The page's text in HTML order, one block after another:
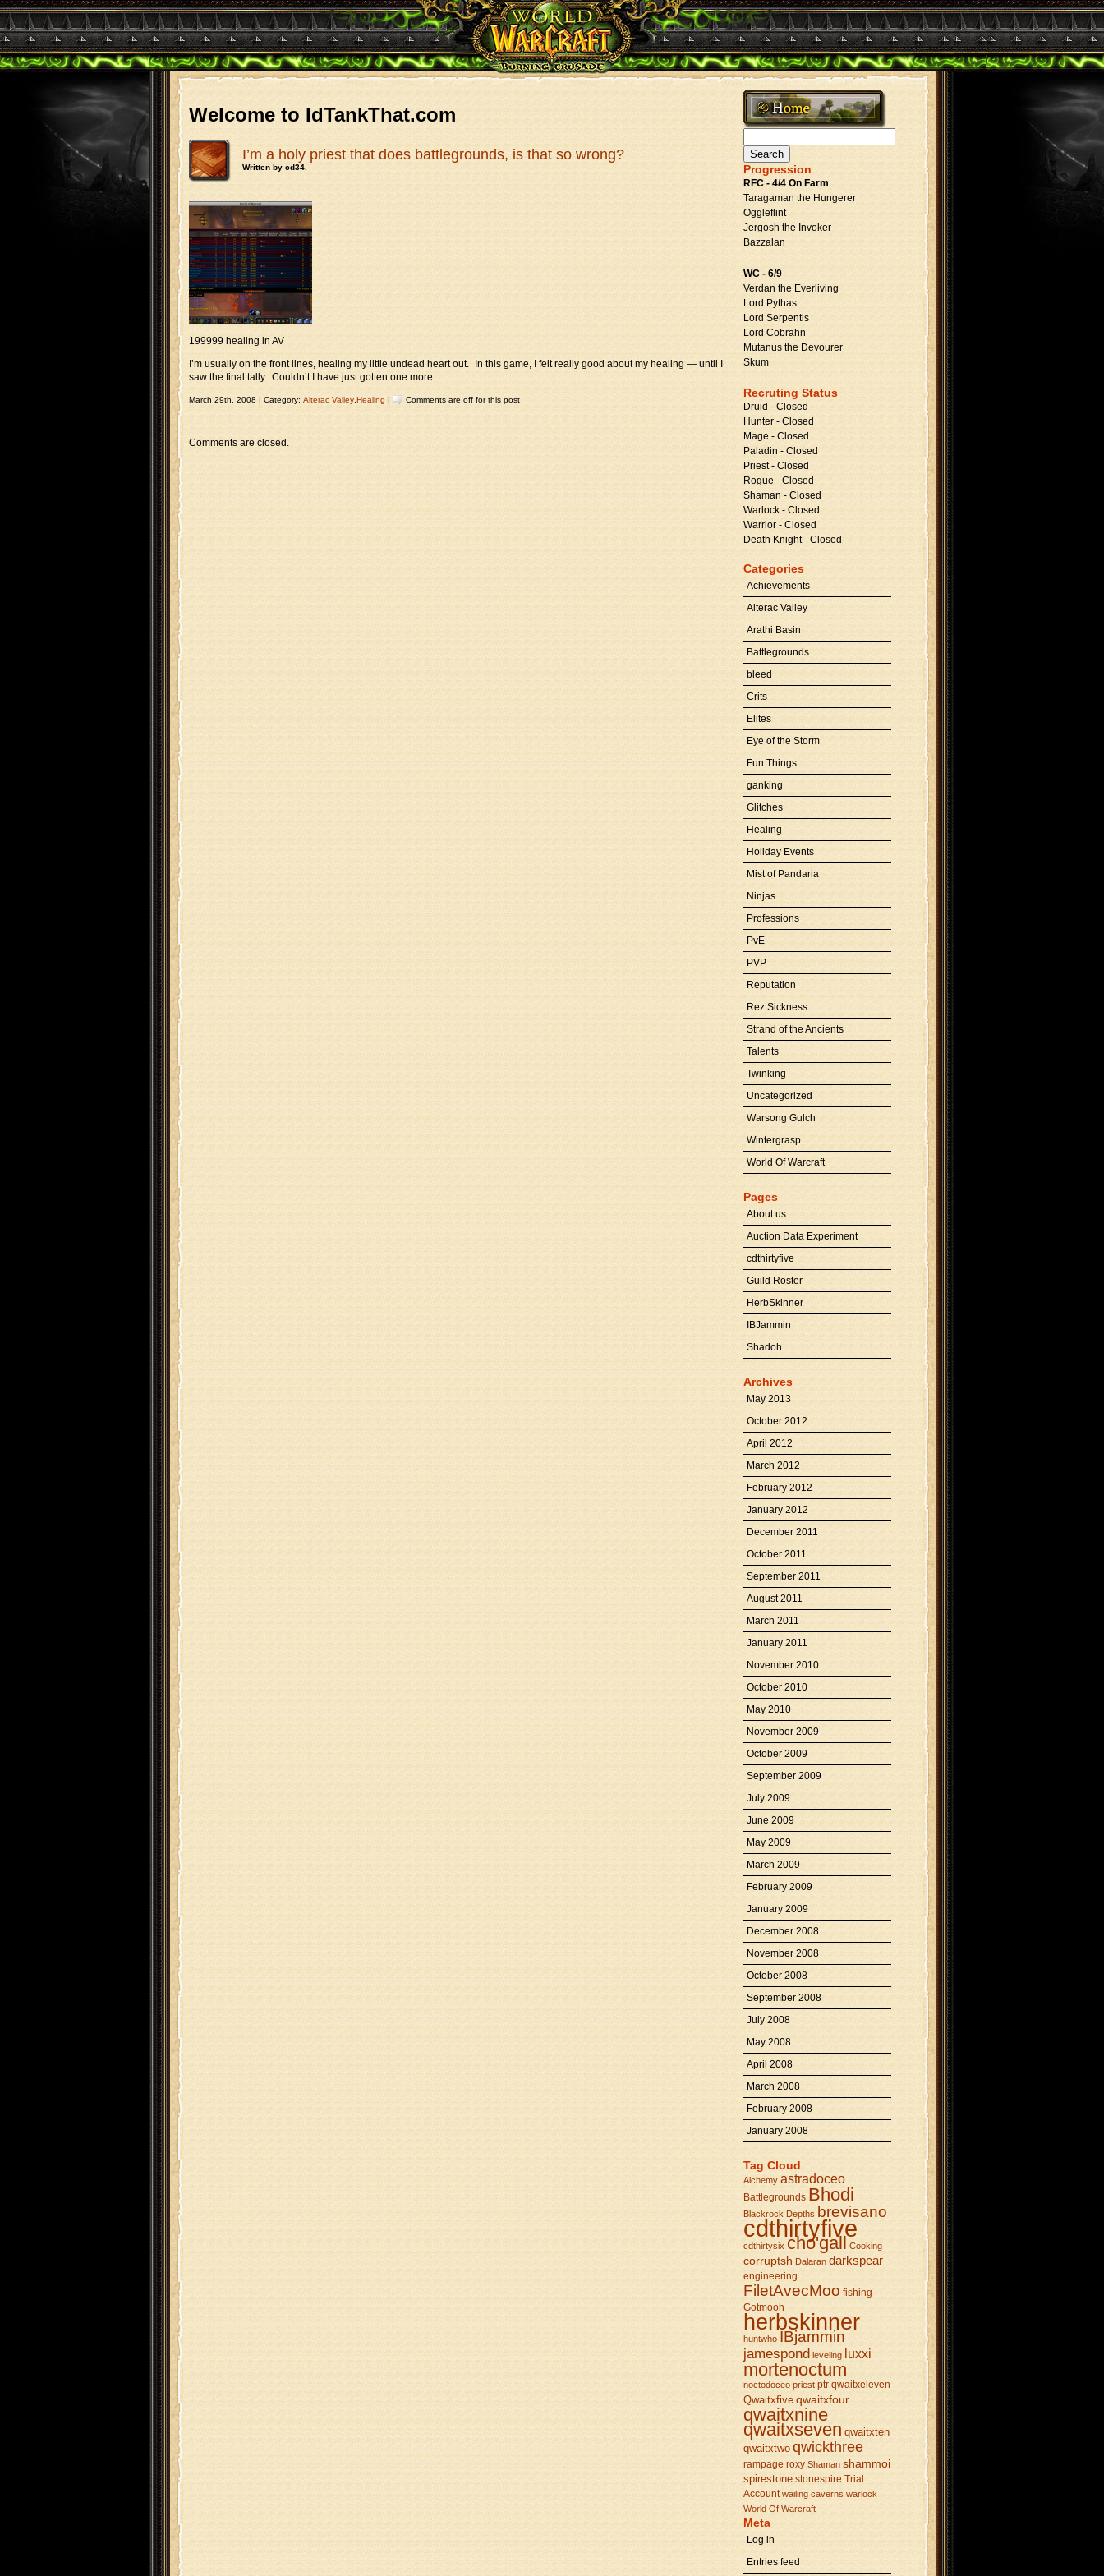
Welcome to IdTankThat.com
I’m a holy priest that does battlegrounds, is that so wrong?
Written by cd34.
199999 healing in AV
I’m usually on the front lines, healing my little undead heart out. In this game, I felt really good about my healing — until I
saw the final tally. Couldn’t I have just gotten one more
March 29th, 2008 | Category: Alterac Valley Healing | Comments are off for this post
Comments are closed.
for:
Progression
RFC - 4/4 On Farm
Taragaman the Hungerer
Oggleflint
Jergosh the Invoker
Bazzalan
WC - 6/9
Verdan the Everliving
Lord Pythas
Lord Serpentis
Lord Cobrahn
Mutanus the Devourer
Skum
Recruting Status
Druid - Closed
Hunter - Closed
Mage - Closed
Paladin - Closed
Priest - Closed
Rogue - Closed
Shaman - Closed
Warlock - Closed
Warrior - Closed
Death Knight - Closed
Categories
Achievements
Alterac Valley
Arathi Basin
Battlegrounds
bleed
Crits
Elites
Eye of the Storm
Fun Things
ganking
Glitches
Healing
Holiday Events
Mist of Pandaria
Ninjas
Professions
PvE
PVP
Reputation
Rez Sickness
Strand of the Ancients
Talents
Twinking
Uncategorized
Warsong Gulch
Wintergrasp
World Of Warcraft
Pages
About us
Auction Data Experiment
cdthirtyfive
Guild Roster
HerbSkinner
IBJammin
Shadoh
Archives
May 2013
October 2012
April 2012
March 2012
February 2012
January 2012
December 2011
October 2011
September 2011
August 2011
March 2011
January 2011
November 2010
October 2010
May 2010
November 2009
October 2009
September 2009
July 2009
June 2009
May 2009
March 2009
February 2009
January 2009
December 2008
November 2008
October 2008
September 2008
July 2008
May 2008
April 2008
March 2008
February 2008
January 2008
Tag Cloud
Alchemy astradoceo
Battlegrounds Bhodi
Blackrock Depths brevisano
cdthirtyfive
cdthirtysix cho'gall Cooking
corruptsh Dalaran darkspear
engineering
FiletAvecMoo fishing
Gotmooh
herbskinner
huntwho IBjammin
jamespond leveling luxxi
mortenoctum
noctodoceo priest ptr qwaitxeleven
Qwaitxfive qwaitxfour
qwaitxnine
qwaitxseven qwaitxten
qwaitxtwo qwickthree
rampage roxy Shaman shammoi
spirestone stonespire Trial
Account wailing caverns warlock
World Of Warcraft
Meta
Log in
Entries feed